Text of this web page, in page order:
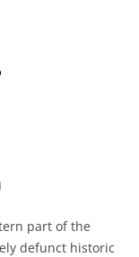
part of the
defunct historic